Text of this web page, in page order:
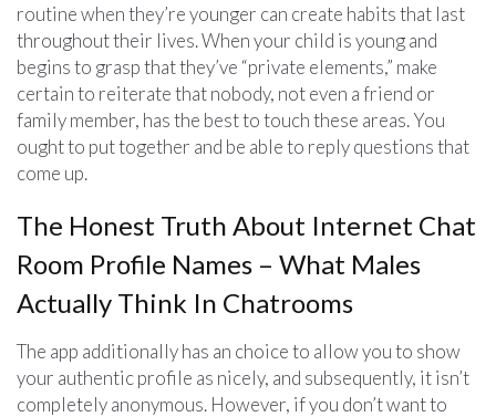
routine when they’re younger can create habits that last
throughout their lives. When your child is young and
begins to grasp that they’ve “private elements,” make
certain to reiterate that nobody, not even a friend or
family member, has the best to touch these areas. You
ought to put together and be able to reply questions that
come up.
The Honest Truth About Internet Chat
Room Profile Names – What Males
Actually Think In Chatrooms
The app additionally has an choice to allow you to show
your authentic profile as nicely, and subsequently, it isn’t
completely anonymous. However, if you don’t want to